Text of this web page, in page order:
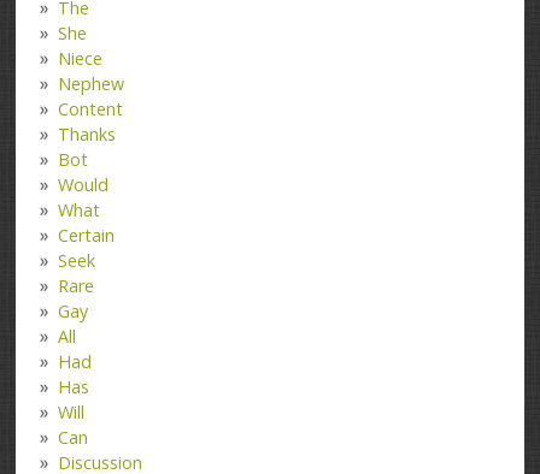
The
She
Niece
Nephew
Content
Thanks
Bot
Would
What
Certain
Seek
Rare
Gay
All
Had
Has
Will
Can
Discussion